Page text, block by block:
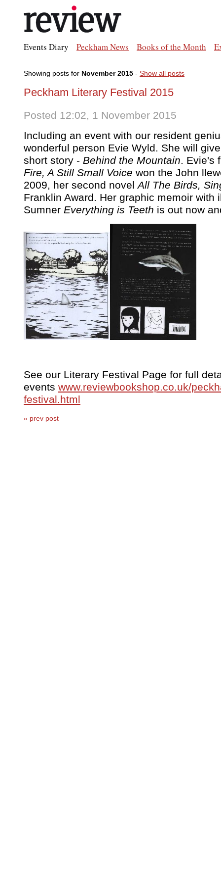
Events Diary Peckham News Books of the Month
Showing posts for November 2015 - Show all posts
Peckham Literary Festival 2015
Posted 12:02, 1 November 2015
Including an event with our resident
wonderful person Evie Wyld. She will
short story - Behind the Mountain. Evie's
Fire, A Still Small Voice won the John
2009, her second novelAll The Birds,
Franklin Award. Her graphic memoir with
Sumner Everything is Teeth is out now
See our Literary Festival Page for full
events www.reviewbookshop.co.uk/
festival.html
« prev post